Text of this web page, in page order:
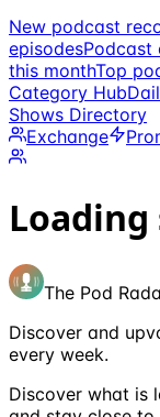
New podcast
episodesPodcast
this monthTop
Category Hub
Shows Directory
Exchange
Loading
The Pod
Discover and
every week.
Discover what is